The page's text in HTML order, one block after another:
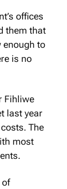
offices
them that
enough to
is no
Fihliwe
last year
The
most
of